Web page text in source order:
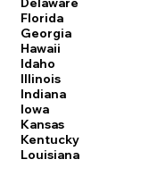
Florida
Georgia
Hawaii
Idaho
Illinois
Indiana
Iowa
Kansas
Kentucky
Louisiana